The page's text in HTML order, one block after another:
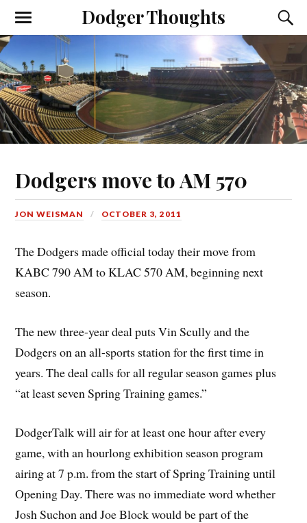
Dodger Thoughts
Dodgers move to AM 570
JON WEISMAN OCTOBER 3, 2011
The Dodgers made official today their move from
KABC 790 AM to KLAC 570 AM, beginning next
season.
The new three-year deal puts Vin Scully and the
Dodgers on an all-sports station for the first time in
years. The deal calls for all regular season games plus
“at least seven Spring Training games.”
DodgerTalk will air for at least one hour after every
game, with an hourlong exhibition season program
airing at 7 p.m. from the start of Spring Training until
Opening Day. There was no immediate word whether
Josh Suchon and Joe Block would be part of the